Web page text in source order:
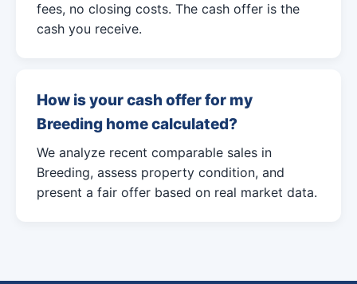
fees, no closing costs. The cash offer is the
cash you receive.
How is your cash offer for my
Breeding home calculated?
We analyze recent comparable sales in
Breeding, assess property condition, and
present a fair offer based on real market data.